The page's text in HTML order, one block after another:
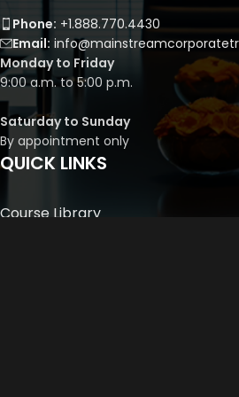
Phone: +1.888.770.4430
Email:
Monday to Friday
9:00 a.m. to 5:00 p.m.
Saturday to Sunday
By appointment only
QUICK LINKS
Course Library